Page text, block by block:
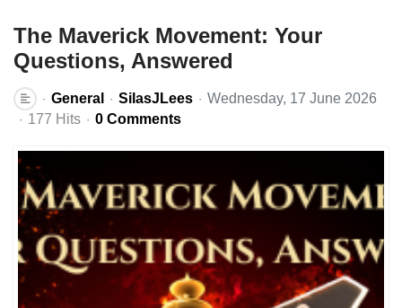
The Maverick Movement: Your
Questions, Answered
General SilasJLees
Wednesday, 17 June 2026
177 Hits
0 Comments